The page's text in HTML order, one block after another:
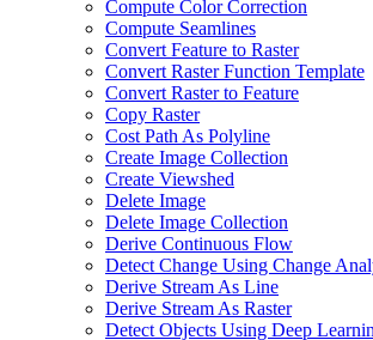
Compute Color Correction
Compute Seamlines
Convert Feature to Raster
Convert Raster Function Template
Convert Raster to Feature
Copy Raster
Cost Path As Polyline
Create Image Collection
Create Viewshed
Delete Image
Delete Image Collection
Derive Continuous Flow
Detect Change Using Change
Derive Stream As Line
Derive Stream As Raster
Detect Objects Using Deep